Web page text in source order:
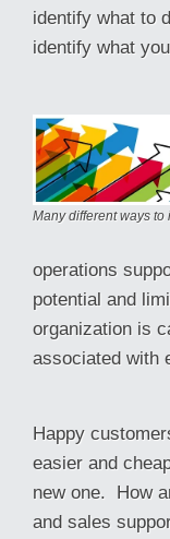
identify what to
identify what
Many different ways to
operations
potential and
organization is
associated with
Happy
easier and
new one. How
and sales